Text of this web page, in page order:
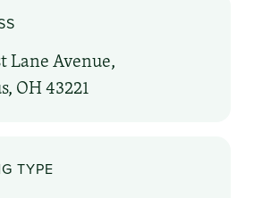
Lane Avenue,
OH 43221
TYPE